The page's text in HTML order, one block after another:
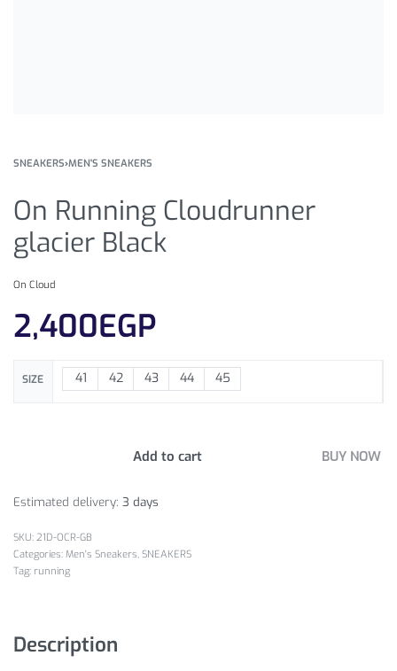
SNEAKERS›MEN'S SNEAKERS
On Running Cloudrunner
glacier Black
On Cloud
2,400EGP
SIZE 41 42 43 44 45
Add to cart BUY NOW
Estimated delivery: 3 days
21D-OCR-GB
Categories: Men's Sneakers, SNEAKERS
Tag: running
Description